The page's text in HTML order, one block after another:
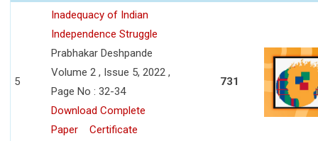
5
Inadequacy of Indian
Independence Struggle
Prabhakar Deshpande
Volume 2 , Issue 5, 2022 ,
Page No : 32-34
Download Complete
Paper
Certificate
731